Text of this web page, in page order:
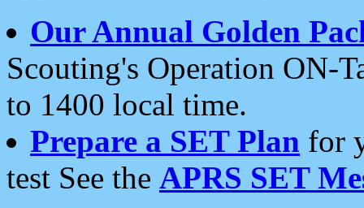
Our Annual Golden
Scouting's Operation ON-
to 1400 local time.
Prepare a SET Plan for
test See the APRS SET